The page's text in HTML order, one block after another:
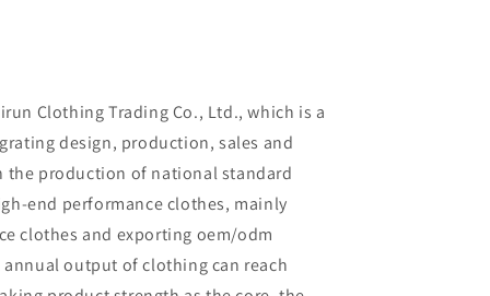
Clothing Trading Co., Ltd., which is a
design, production, sales and
the production of national standard
end performance clothes, mainly
clothes and exporting oem/odm
output of clothing can reach